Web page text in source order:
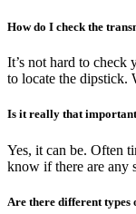
How do I check the
It’s not hard to
to locate the dipstick.
Is it really that
Yes, it can be. Often
know if there are any
Are there different types